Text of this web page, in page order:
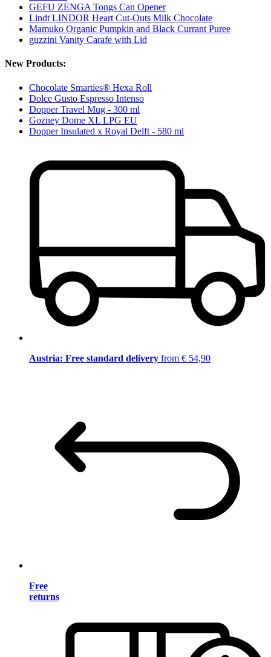
GEFU ZENGA Tongs Can Opener
Lindt LINDOR Heart Cut-Outs Milk Chocolate
Mamuko Organic Pumpkin and Black Currant Puree
guzzini Vanity Carafe with Lid
New Products:
Chocolate Smarties® Hexa Roll
Dolce Gusto Espresso Intenso
Dopper Travel Mug - 300 ml
Gozney Dome XL LPG EU
Dopper Insulated x Royal Delft - 580 ml
Austria: Free standard delivery from € 54,90
Free
returns